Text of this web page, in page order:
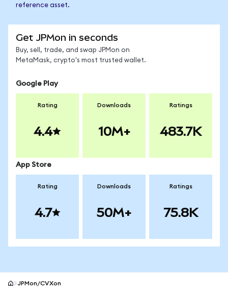
reference asset.
Get JPMon in seconds
Buy, sell, trade, and swap JPMon on
MetaMask, crypto's most trusted wallet.
Google Play
Rating
4.4
Downloads
10M+
Ratings
483.7K
App Store
Rating
4.7
Downloads
50M+
Ratings
75.8K
JPMon/CVXon